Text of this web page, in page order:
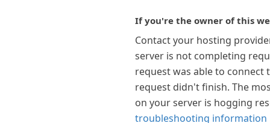
If you're the owner of this
Contact your hosting
server is not completing
request was able to connect
request didn't finish. The
on your server is hogging
troubleshooting information